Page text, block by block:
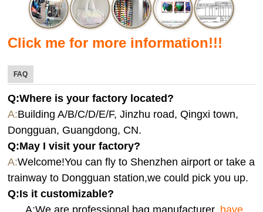
Click me for more information!!!
FAQ
Q:Where is your factory located?
A:Building A/B/C/D/E/F, Jinzhu road, Qingxi town,
Dongguan, Guangdong, CN.
Q:May I visit your factory?
A:Welcome!You can fly to Shenzhen airport or take a
trainway to Dongguan station,we could pick you up.
Q:Is it customizable?
A:We are professional bag manufacturer, have